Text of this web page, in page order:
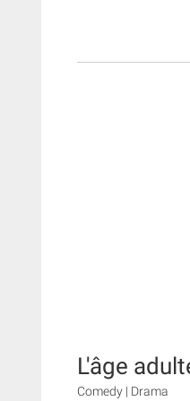
L'âge
Comedy | Drama